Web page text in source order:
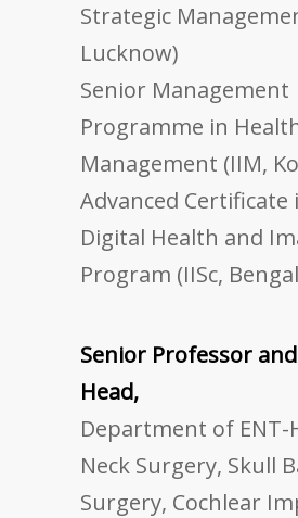
Strategic
Lucknow)
Senior Management
Programme in
Management (IIM,
Advanced Certificate
Digital Health and
Program (IISc,
Senior Professor
Head,
Department of ENT-
Neck Surgery, Skull
Surgery, Cochlear